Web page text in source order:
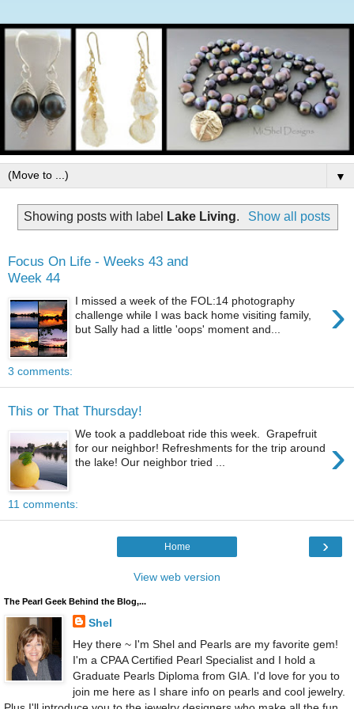
▼
Showing posts with label Lake Living. Show all posts
Focus On Life - Weeks 43 and
Week 44
›
I missed a week of the FOL:14 photography
challenge while I was back home visiting family,
but Sally had a little 'oops' moment and...
3 comments:
This or That Thursday!
›
We took a paddleboat ride this week. Grapefruit
for our neighbor! Refreshments for the trip around
the lake! Our neighbor tried ...
11 comments:
›
Home
View web version
The Pearl Geek Behind the Blog,...
Shel
Hey there ~ I'm Shel and Pearls are my favorite gem!
I'm a CPAA Certified Pearl Specialist and I hold a
Graduate Pearls Diploma from GIA. I'd love for you to
join me here as I share info on pearls and cool jewelry.